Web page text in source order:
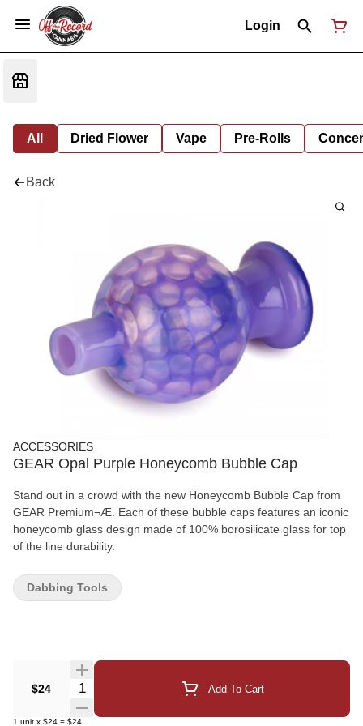
Login
All Dried Flower Vape Pre-Rolls
Back
ACCESSORIES
GEAR Opal Purple Honeycomb Bubble Cap
Stand out in a crowd with the new Honeycomb Bubble Cap from
GEAR Premium¬Æ. Each of these bubble caps features an iconic
honeycomb glass design made of 100% borosilicate glass for top
of the line durability.
$24 Quantity Selector Add To Cart
1 unit x $24 = $24
Dabbing Tools